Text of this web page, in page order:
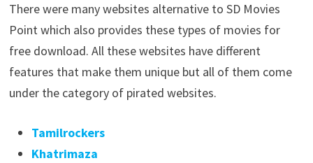
There were many websites alternative to SD Movies
Point which also provides these types of movies for
free download. All these websites have different
features that make them unique but all of them come
under the category of pirated websites.
Tamilrockers
Khatrimaza